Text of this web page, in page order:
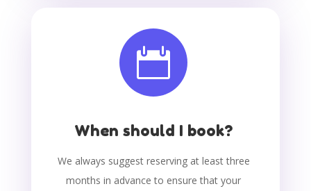

When should I book?
We always suggest reserving at least three
months in advance to ensure that your